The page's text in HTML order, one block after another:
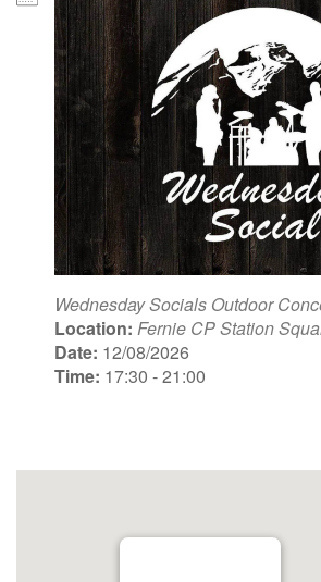
Wednesday Socials Outdoor
Location: Fernie CP Station
Date: 12/08/2026
Time: 17:30 - 21:00